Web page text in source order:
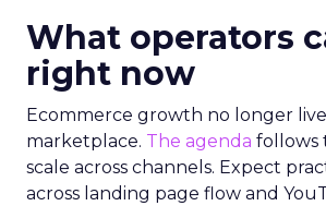
What operators
right now
Ecommerce growth no longer
marketplace. The agenda follows
scale across channels. Expect
across landing page flow and